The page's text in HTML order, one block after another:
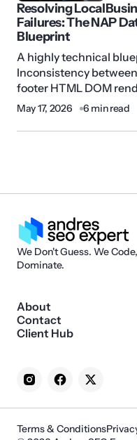
Resolving
Failures: The NAP
Blueprint
A highly technical
Inconsistency
footer HTML DOM
May 17, 2026 6 min read
We Don't Guess. We
Dominate.
About
Contact
Client Hub
Terms & Conditions